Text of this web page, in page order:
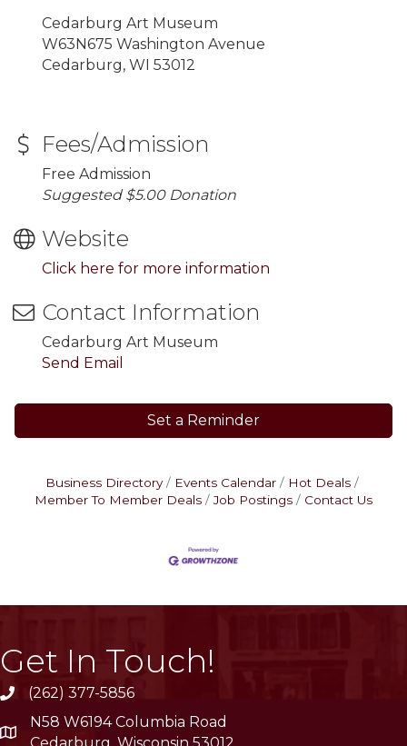
Cedarburg Art Museum
W63N675 Washington Avenue
Cedarburg, WI 53012
Fees/Admission
Free Admission
Suggested $5.00 Donation
Website
Click here for more information
Contact Information
Cedarburg Art Museum
Send Email
Set a Reminder
Business Directory Events Calendar
Hot Deals
Member To Member Deals
Job Postings Contact Us
Get In Touch!
phone(262) 377-5856
location
N58 W6194 Columbia Road